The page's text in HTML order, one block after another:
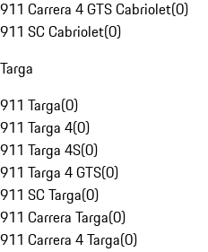
911 Carrera 4 GTS Cabriolet(0)
911 SC Cabriolet(0)
Targa
911 Targa(0)
911 Targa 4(0)
911 Targa 4S(0)
911 Targa 4 GTS(0)
911 SC Targa(0)
911 Carrera Targa(0)
911 Carrera 4 Targa(0)